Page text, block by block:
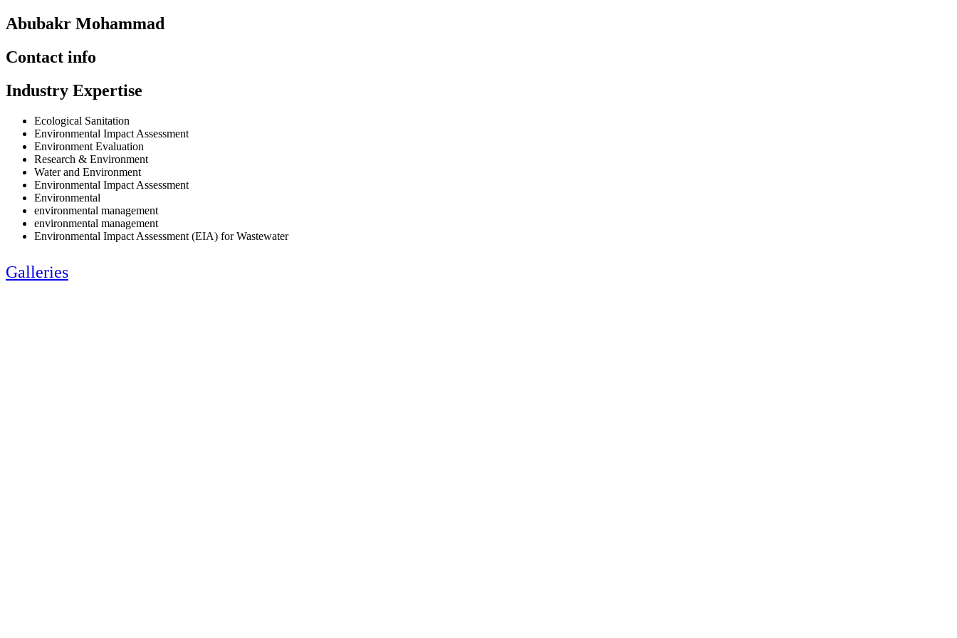
Abubakr Mohammad
Contact info
Industry Expertise
Ecological Sanitation
Environmental Impact Assessment
Environment Evaluation
Research & Environment
Water and Environment
Environmental Impact Assessment
Environmental
environmental management
environmental management
Environmental Impact Assessment (EIA) for Wastewater
Galleries